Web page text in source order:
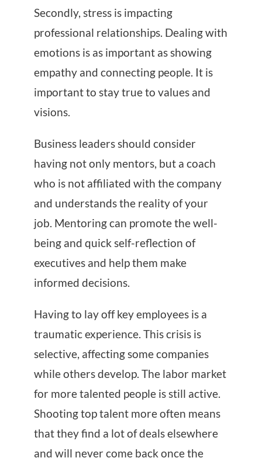
Secondly, stress is impacting
professional relationships. Dealing with
emotions is as important as showing
empathy and connecting people. It is
important to stay true to values ​​and
visions.
Business leaders should consider
having not only mentors, but a coach
who is not affiliated with the company
and understands the reality of your
job. Mentoring can promote the well-
being and quick self-reflection of
executives and help them make
informed decisions.
Having to lay off key employees is a
traumatic experience. This crisis is
selective, affecting some companies
while others develop. The labor market
for more talented people is still active.
Shooting top talent more often means
that they find a lot of deals elsewhere
and will never come back once the